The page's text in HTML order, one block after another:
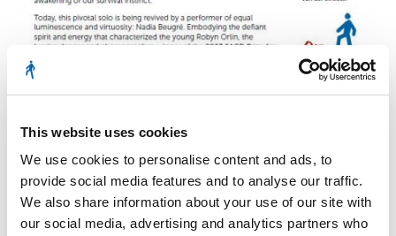
This website uses cookies
We use cookies to personalise content and ads, to
provide social media features and to analyse our traffic.
We also share information about your use of our site with
our social media, advertising and analytics partners who